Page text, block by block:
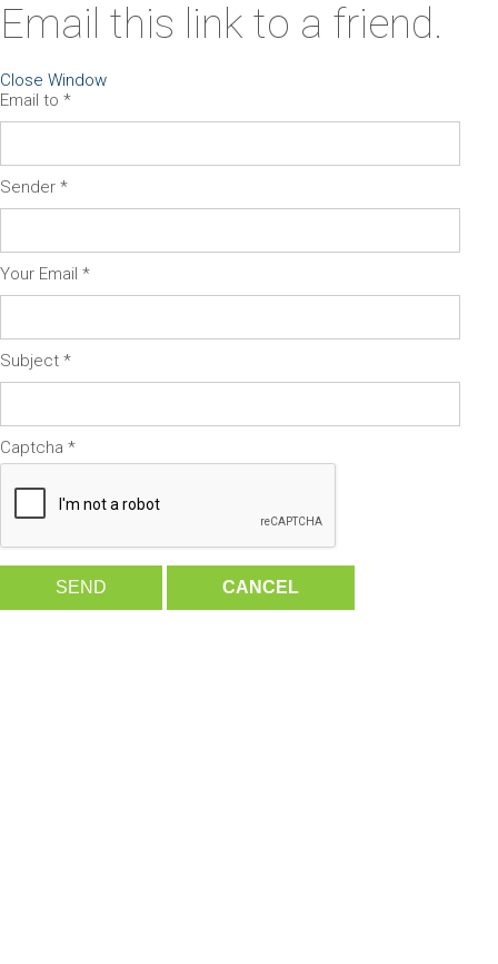
Email this link to a friend.
Close Window
Email to *
Sender *
Your Email *
Subject *
Captcha *
SEND CANCEL